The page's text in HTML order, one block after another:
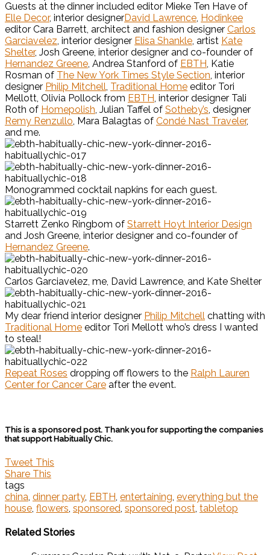
Guests at the dinner included editor Mieke Ten Have of
Elle Decor, interior designerDavid Lawrence, Hodinkee
editor Cara Barrett, architect and fashion designer Carlos
Garciavelez, interior designer Elisa Shankle, artist Kate
Shelter, Josh Greene, interior designer and co-founder of
Hernandez Greene, Andrea Stanford of EBTH, Katie
Rosman of The New York Times Style Section, interior
designer Philip Mitchell, Traditional Home editor Tori
Mellott, Olivia Pollock from EBTH, interior designer Tali
Roth of Homepolish, Julian Taffel of Sotheby’s, designer
Remy Renzullo, Mara Balagtas of Condé Nast Traveler,
and me.
Monogrammed cocktail napkins for each guest.
Starrett Zenko Ringbom of Starrett Hoyt Interior Design
and Josh Greene, interior designer and co-founder of
Hernandez Greene.
Carlos Garciavelez, me, David Lawrence, and Kate Shelter
My dear friend interior designer Philip Mitchell chatting with
Traditional Home editor Tori Mellott who’s dress I wanted
to steal!
Repeat Roses dropping off flowers to the Ralph Lauren
Center for Cancer Care after the event.
This is a sponsored post. Thank you for supporting the companies
that support Habitually Chic.
Tweet This
Share This
tags
china dinner party, EBTH entertaining everything but the
house flowers sponsored sponsored post tabletop
Related Stories